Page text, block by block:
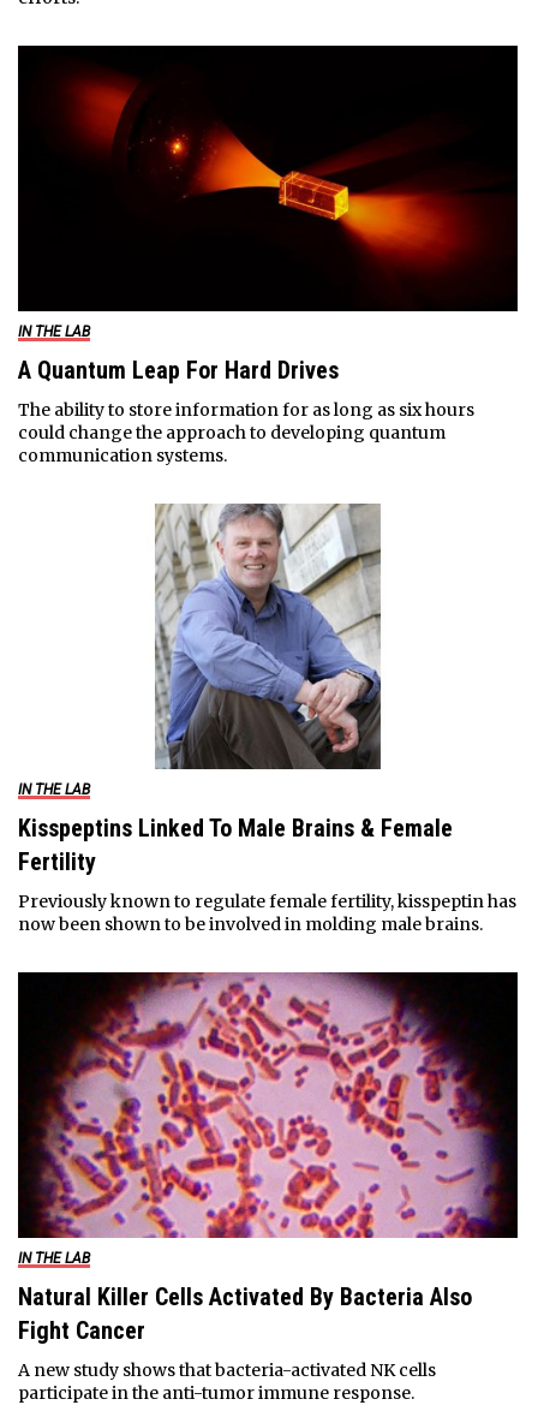
IN THE LAB
A Quantum Leap For Hard Drives
The ability to store information for as long as six hours
could change the approach to developing quantum
communication systems.
IN THE LAB
Kisspeptins Linked To Male Brains & Female
Fertility
Previously known to regulate female fertility, kisspeptin has
now been shown to be involved in molding male brains.
IN THE LAB
Natural Killer Cells Activated By Bacteria Also
Fight Cancer
A new study shows that bacteria-activated NK cells
participate in the anti-tumor immune response.